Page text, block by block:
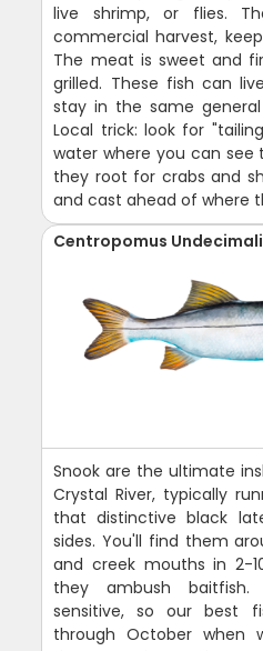
live shrimp, or flies.
commercial harvest,
The meat is sweet and
grilled. These fish can
stay in the same
Local trick: look for
water where you can see
they root for crabs and
and cast ahead of where
Centropomus
Snook are the ultimate
Crystal River, typically
that distinctive black
sides. You'll find them
and creek mouths in 2-
they ambush baitfish.
sensitive, so our best
through October when